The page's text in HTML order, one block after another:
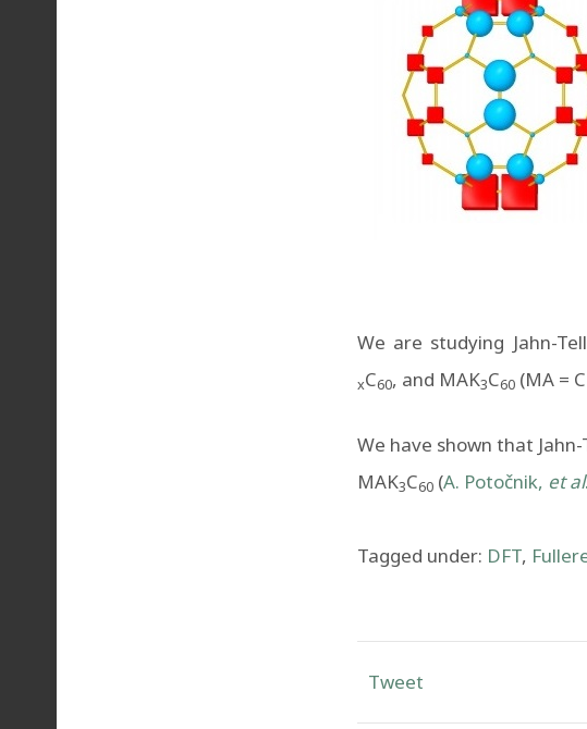
We are studying Jahn-
xC60, and MAK3C60 (MA =
We have shown that
MAK3C60 (A. Potočnik, et al
Tagged under: DFT,
Tweet